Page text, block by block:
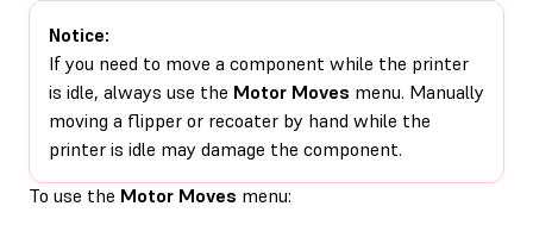
Notice:
If you need to move a component while the printer
is idle, always use the Motor Moves menu. Manually
moving a flipper or recoater by hand while the
printer is idle may damage the component.
To use the Motor Moves menu: